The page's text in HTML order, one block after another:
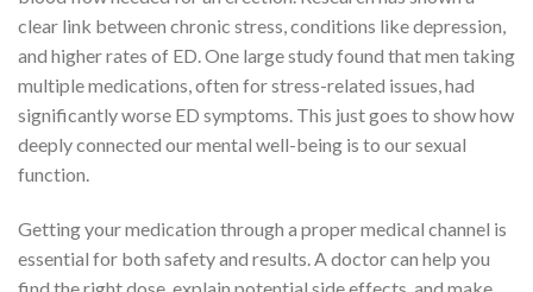
clear link between chronic stress, conditions like depression,
and higher rates of ED. One large study found that men taking
multiple medications, often for stress-related issues, had
significantly worse ED symptoms. This just goes to show how
deeply connected our mental well-being is to our sexual
function.
Getting your medication through a proper medical channel is
essential for both safety and results. A doctor can help you